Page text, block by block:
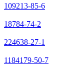
109213-85-6
18784-74-2
224638-27-1
1184179-50-7